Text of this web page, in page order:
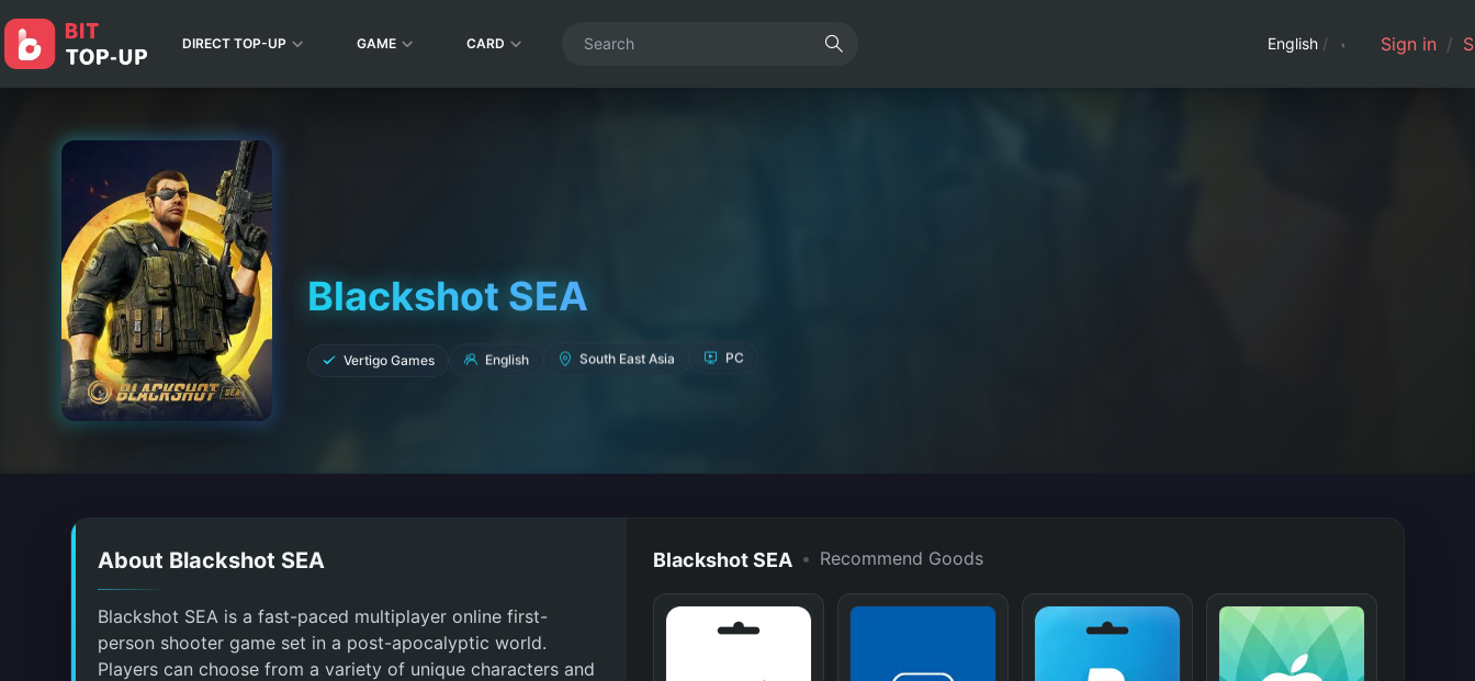
DIRECT TOP-UP GAME CARD English / Sign in /
Blackshot SEA
Vertigo Games English South East Asia PC
About Blackshot SEA
Blackshot SEA is a fast-paced multiplayer online first-
person shooter game set in a post-apocalyptic world.
Players can choose from a variety of unique characters and
Blackshot SEA • Recommend Goods